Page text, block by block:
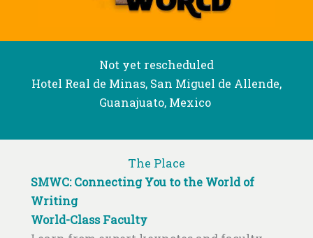
Not yet rescheduled
Hotel Real de Minas, San Miguel de Allende,
Guanajuato, Mexico
The Place
SMWC: Connecting You to the World of
Writing
World-Class Faculty